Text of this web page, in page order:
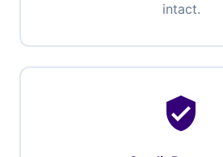
intact.
verified_user